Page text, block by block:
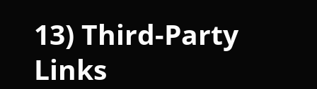
13) Third-Party
Links